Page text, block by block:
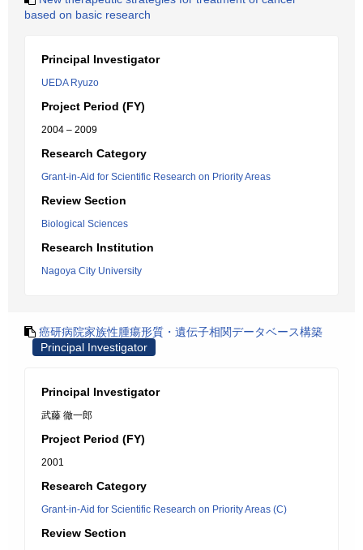
based on basic research
Principal Investigator
UEDA Ryuzo
Project Period (FY)
2004 – 2009
Research Category
Grant-in-Aid for Scientific Research on Priority Areas
Review Section
Biological Sciences
Research Institution
Nagoya City University
癌研病院家族性腫瘍形質・遺伝子相関データベース構築
Principal Investigator
Principal Investigator
武藤 徹一郎
Project Period (FY)
2001
Research Category
Grant-in-Aid for Scientific Research on Priority Areas (C)
Review Section